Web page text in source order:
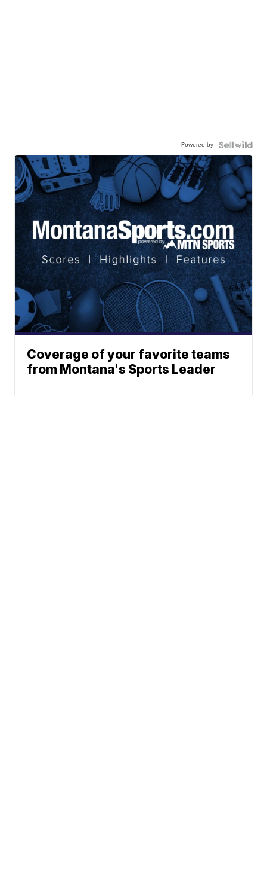
Powered by
Coverage of your favorite teams
from Montana's Sports Leader